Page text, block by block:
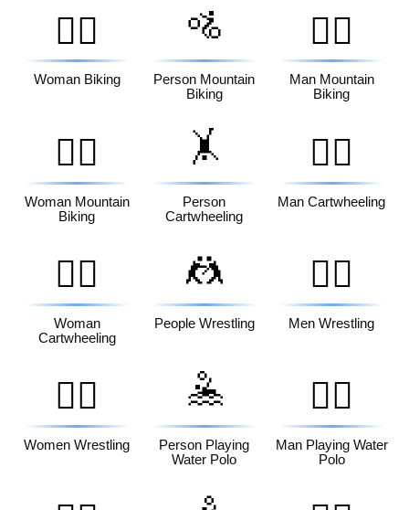
🚴‍♀️
Woman Biking
🚵
Person Mountain
Biking
🚵‍♂️
Man Mountain
Biking
🚵‍♀️
Woman Mountain
Biking
🤸
Person
Cartwheeling
🤸‍♂️
Man Cartwheeling
🤸‍♀️
Woman
Cartwheeling
🤼
People Wrestling
🤼‍♂️
Men Wrestling
🤼‍♀️
Women Wrestling
🤽
Person Playing
Water Polo
🤽‍♂️
Man Playing Water
Polo